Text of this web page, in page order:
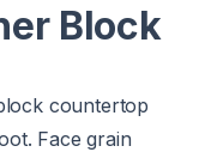
Block
countertop
Face grain